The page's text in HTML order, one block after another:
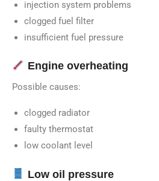
injection system problems
clogged fuel filter
insufficient fuel pressure
Engine overheating
Possible causes:
clogged radiator
faulty thermostat
low coolant level
Low oil pressure